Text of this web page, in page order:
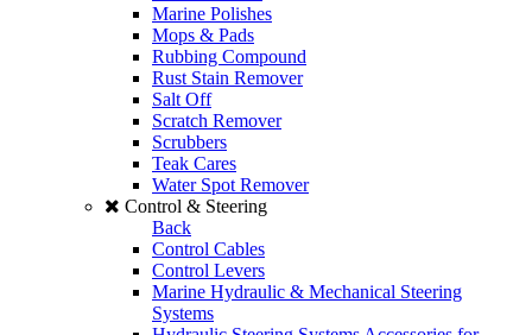
Marine Polishes
Mops & Pads
Rubbing Compound
Rust Stain Remover
Salt Off
Scratch Remover
Scrubbers
Teak Cares
Water Spot Remover
Control & Steering
Back
Control Cables
Control Levers
Marine Hydraulic & Mechanical Steering
Systems